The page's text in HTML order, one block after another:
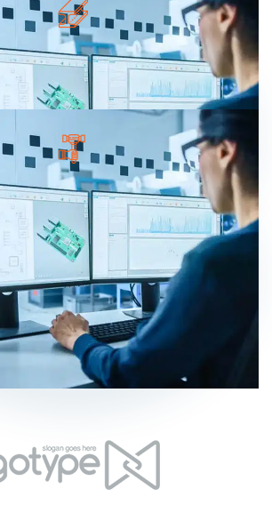
Lorem ipsum dolor sit amet, consectetur
adipisicing elit, sed do eiusmod tempor
incididunt ut labore.
EXPERT WORKER
Lorem ipsum dolor sit amet, consectetur
adipisicing elit, sed do eiusmod tempor
incididunt ut labore.